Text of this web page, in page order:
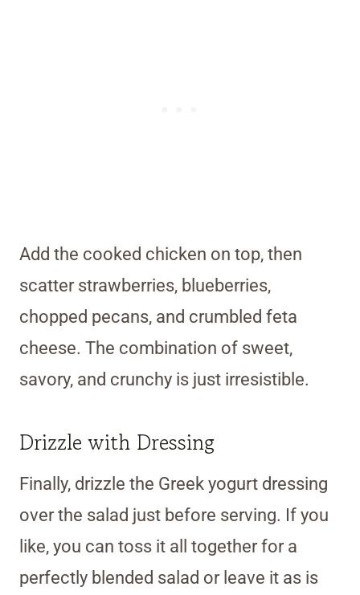
Add the cooked chicken on top, then
scatter strawberries, blueberries,
chopped pecans, and crumbled feta
cheese. The combination of sweet,
savory, and crunchy is just irresistible.
Drizzle with Dressing
Finally, drizzle the Greek yogurt dressing
over the salad just before serving. If you
like, you can toss it all together for a
perfectly blended salad or leave it as is